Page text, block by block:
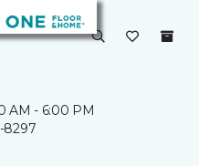
AM - 6:00 PM
8297